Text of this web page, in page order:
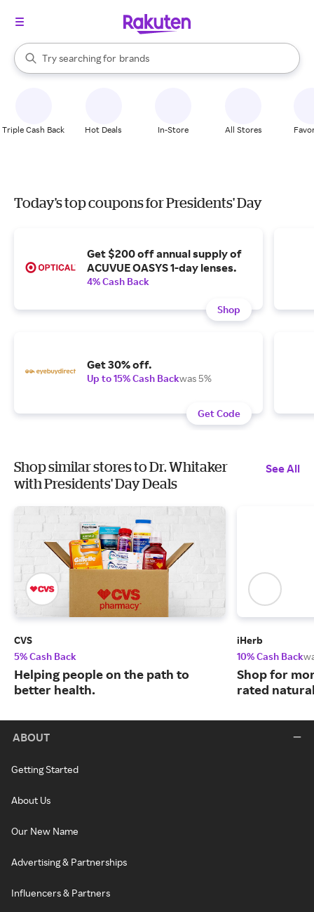
Search Rakuten
Try searching for
stores
brands
groceries
When autocomplete results are available, use the up and down
Triple Cash Back Hot Deals In-Store All Stores
Today's top coupons for Presidents' Day
Get $200 off annual supply of
ACUVUE OASYS 1-day lenses.
4% Cash Back
Shop
Get 30% off.
Up to 15% Cash Backwas 5%
Get Code
Shop similar stores to Dr. Whitaker
with Presidents' Day Deals
See All
CVS
5% Cash Back
Helping people on the path to
better health.
iHerb
10% Cash Back
Shop for
rated
ABOUT
Getting Started
About Us
Our New Name
Advertising & Partnerships
Influencers & Partners